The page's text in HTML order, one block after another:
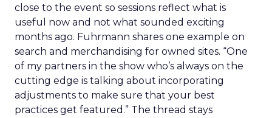
close to the event so sessions reflect what is
useful now and not what sounded exciting
months ago. Fuhrmann shares one example on
search and merchandising for owned sites. “One
of my partners in the show who’s always on the
cutting edge is talking about incorporating
adjustments to make sure that your best
practices get featured.” The thread stays